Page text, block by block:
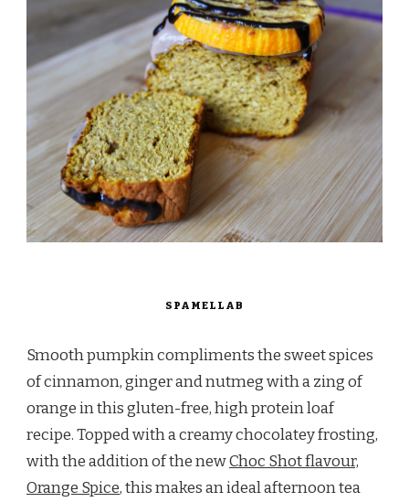
SPAMELLAB
Smooth pumpkin compliments the sweet spices
of cinnamon, ginger and nutmeg with a zing of
orange in this gluten-free, high protein loaf
recipe. Topped with a creamy chocolatey frosting,
with the addition of the newChoc Shot flavour,
Orange Spice, this makes an ideal afternoon tea